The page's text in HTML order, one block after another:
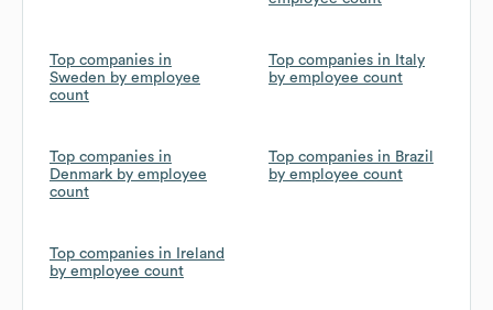
Top companies in
Sweden by employee
count
Top companies in Italy
by employee count
Top companies in
Denmark by employee
count
Top companies in Brazil
by employee count
Top companies in Ireland
by employee count